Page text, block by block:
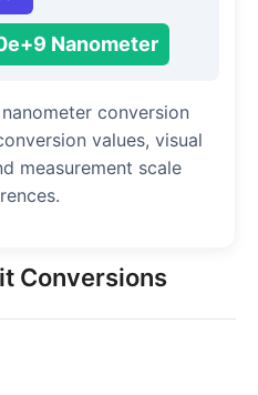
Nanometer
conversion
values, visual
measurement scale
Conversions